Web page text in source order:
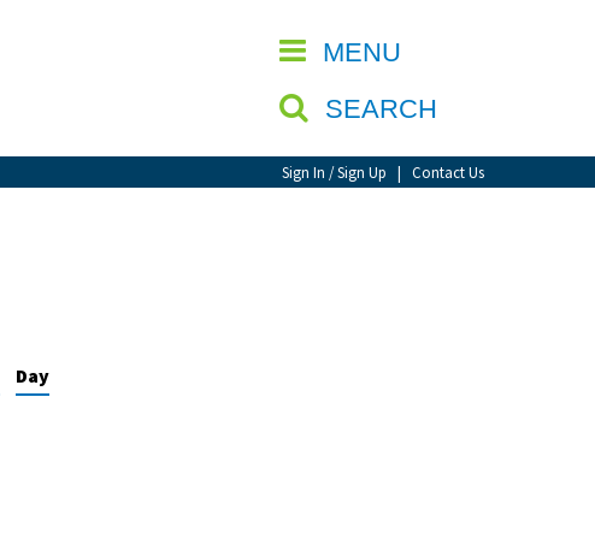
MENU
SEARCH
Sign In / Sign Up | Contact Us
CLOSE
Day